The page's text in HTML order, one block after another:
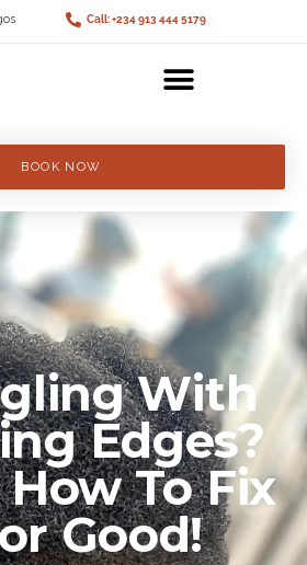
Call: +234 913 444 5179
BOOK NOW
With
Edges?
How To Fix
Good!